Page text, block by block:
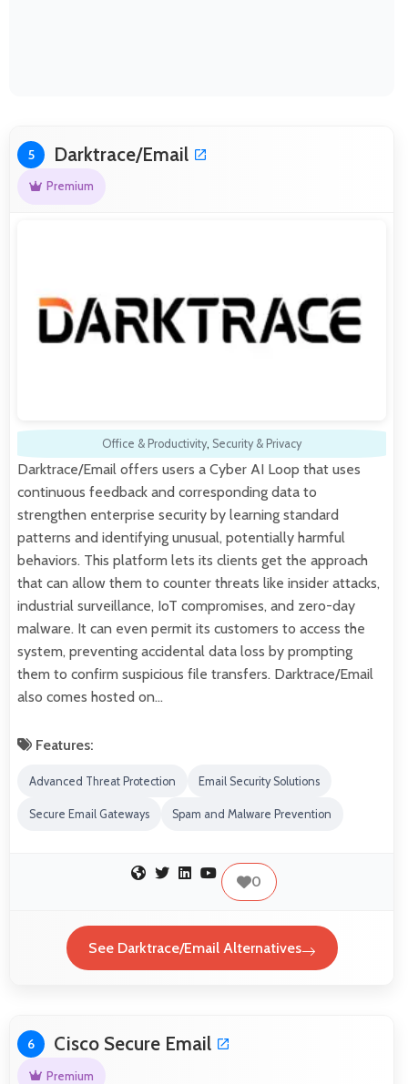
5 Darktrace/Email
Premium
Office & Productivity, Security & Privacy
Darktrace/Email offers users a Cyber AI Loop that uses
continuous feedback and corresponding data to
strengthen enterprise security by learning standard
patterns and identifying unusual, potentially harmful
behaviors. This platform lets its clients get the approach
that can allow them to counter threats like insider attacks,
industrial surveillance, IoT compromises, and zero-day
malware. It can even permit its customers to access the
system, preventing accidental data loss by prompting
them to confirm suspicious file transfers. Darktrace/Email
also comes hosted on…
Features:
Advanced Threat Protection Email Security Solutions
Secure Email Gateways Spam and Malware Prevention
0
See Darktrace/Email Alternatives
6 Cisco Secure Email
Premium